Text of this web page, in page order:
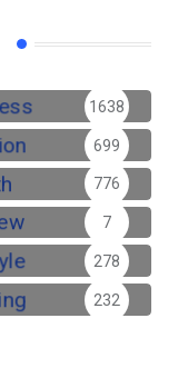
1638
699
776
7
278
232